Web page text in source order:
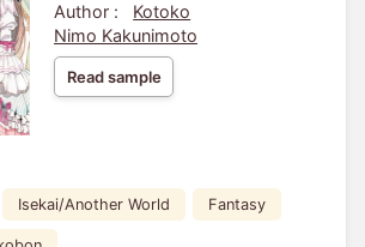
Author :
Kotoko
Nimo Kakunimoto
Read sample
Isekai/Another World Fantasy